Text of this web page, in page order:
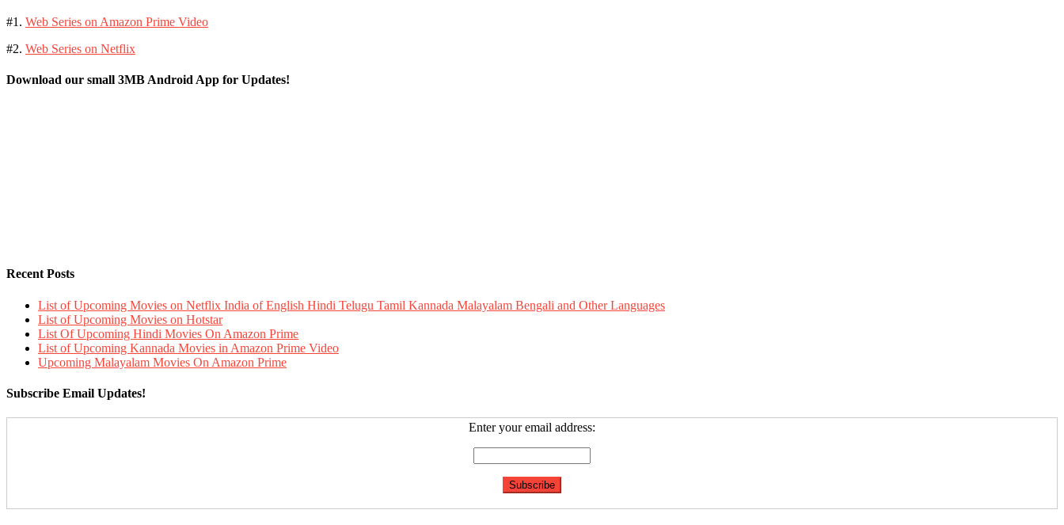
#1. Web Series on Amazon Prime Video
#2. Web Series on Netflix
Download our small 3MB Android App for Updates!
Recent Posts
List of Upcoming Movies on Netflix India of English Hindi Telugu Tamil Kannada Malayalam Bengali and Other Languages
List of Upcoming Movies on Hotstar
List Of Upcoming Hindi Movies On Amazon Prime
List of Upcoming Kannada Movies in Amazon Prime Video
Upcoming Malayalam Movies On Amazon Prime
Subscribe Email Updates!
Enter your email address: